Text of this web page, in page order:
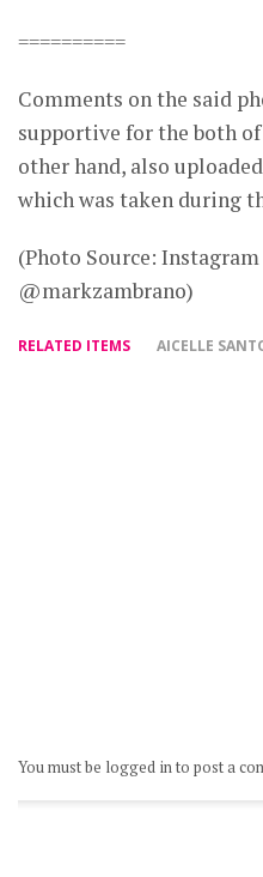
==========
Comments on the said
supportive for the both
other hand, also
which was taken during
(Photo Source:
@markzambrano)
RELATED ITEMS AICELLE
You must be logged in to post a